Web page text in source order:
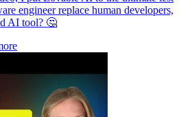
engineer replace human developers,
AI tool? 🤔